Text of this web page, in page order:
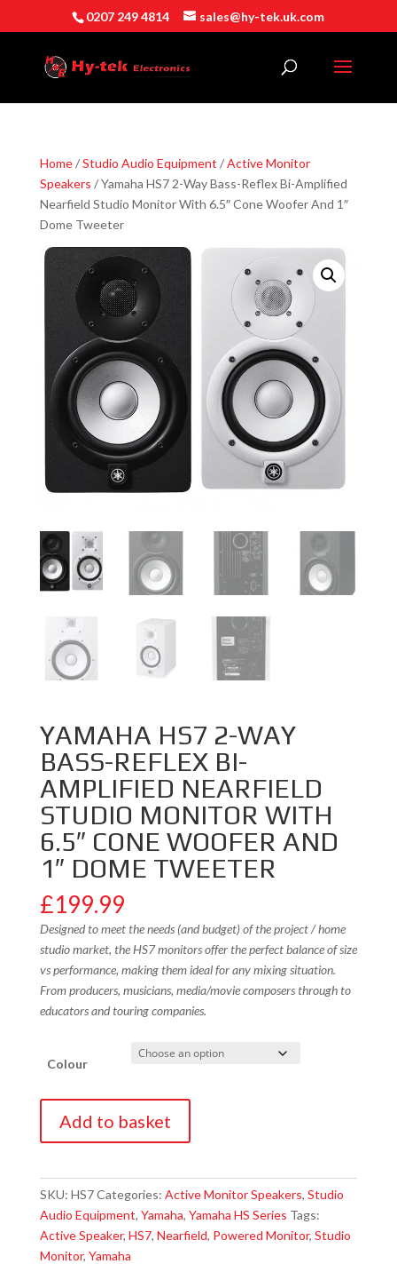
0207 249 4814 sales@hy-tek.uk.com
Home/Studio Audio Equipment /Active Monitor
Speakers / Yamaha HS7 2-Way Bass-Reflex Bi-Amplified
Nearfield Studio Monitor With 6.5″ Cone Woofer And 1″
Dome Tweeter
YAMAHA HS7 2-WAY
BASS-REFLEX BI-
AMPLIFIED NEARFIELD
STUDIO MONITOR WITH
6.5″ CONE WOOFER AND
1″ DOME TWEETER
£199.99
Designed to meet the needs (and budget) of the project / home
studio market, the HS7 monitors offer the perfect balance of size
vs performance, making them ideal for any mixing situation.
From producers, musicians, media/movie composers through to
educators and touring companies.
Colour
HS7
Bass-
Reflex
Bi-
Amplified
Add to basket
SKU: HS7Categories: Active Monitor Speakers, Studio
Audio Equipment, Yamaha, Yamaha HS Series Tags:
Active Speaker, HS7, Nearfield, Powered Monitor, Studio
Monitor, Yamaha